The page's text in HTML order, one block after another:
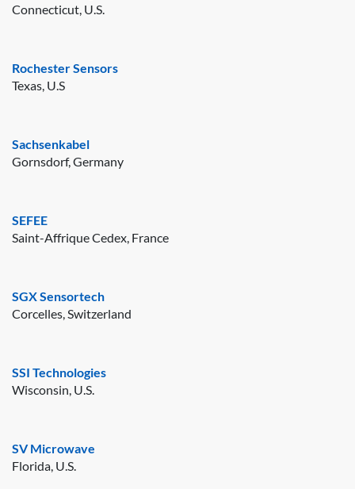
Connecticut, U.S.
Rochester Sensors
Texas, U.S
Sachsenkabel
Gornsdorf, Germany
SEFEE
Saint-Affrique Cedex, France
SGX Sensortech
Corcelles, Switzerland
SSI Technologies
Wisconsin, U.S.
SV Microwave
Florida, U.S.